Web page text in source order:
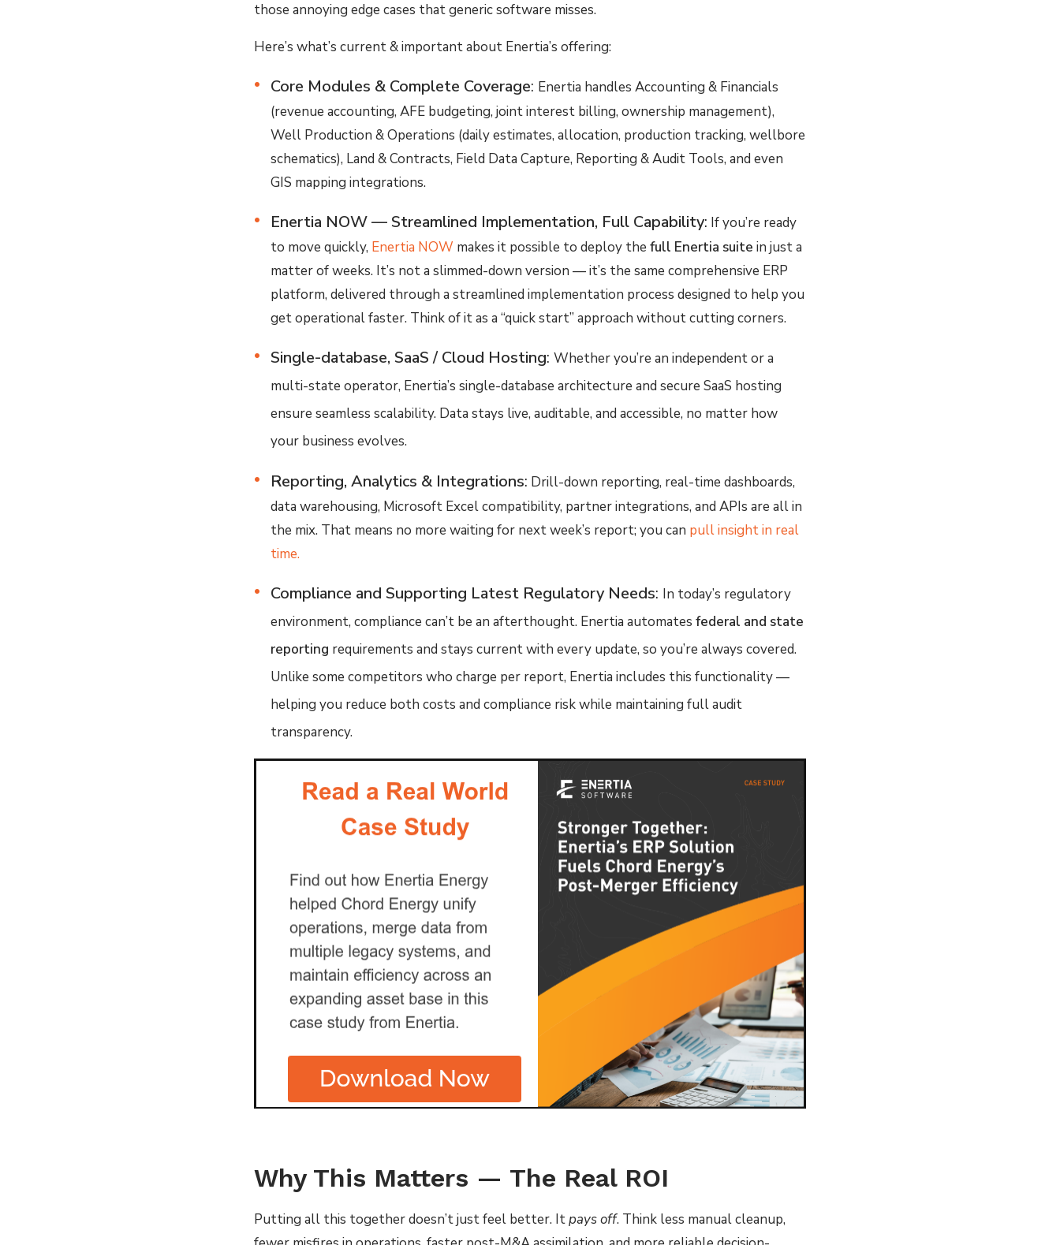
those annoying edge cases that generic software misses.
Here’s what’s current & important about Enertia’s offering:
Core Modules & Complete Coverage: Enertia handles Accounting & Financials
(revenue accounting, AFE budgeting, joint interest billing, ownership management),
Well Production & Operations (daily estimates, allocation, production tracking, wellbore
schematics), Land & Contracts, Field Data Capture, Reporting & Audit Tools, and even
GIS mapping integrations.
Enertia NOW — Streamlined Implementation, Full Capability: If you’re ready
to move quickly, Enertia NOW makes it possible to deploy thefull Enertia suite in just a
matter of weeks. It’s not a slimmed-down version — it’s the same comprehensive ERP
platform, delivered through astreamlined implementation processdesigned to help you
get operational faster. Think of it as a “quick start” approach without cutting corners.
Single-database, SaaS / Cloud Hosting:Whether you’re an independent or a
multi-state operator, Enertia’s single-database architecture and secure SaaS hosting
ensure seamless scalability. Data stays live, auditable, and accessible, no matter how
your business evolves.
Reporting, Analytics & Integrations: Drill-down reporting, real-time dashboards,
data warehousing, Microsoft Excel compatibility, partner integrations, and APIs are all in
the mix. That means no more waiting for next week’s report; you can pull insight in real
time.
Compliance and Supporting Latest Regulatory Needs: In today’s regulatory
environment, compliance can’t be an afterthought. Enertia automatesfederal and state
reporting requirements and stays current with every update, so you’re always covered.
Unlike some competitors who charge per report, Enertia includes this functionality —
helping you reduce both costs and compliance risk while maintaining full audit
transparency.
Why This Matters — The Real ROI
Putting all this together doesn’t just feel better. Itpays off. Think less manual cleanup,